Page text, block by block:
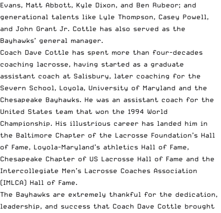
Evans, Matt Abbott, Kyle Dixon, and Ben Rubeor; and
generational talents like Lyle Thompson, Casey Powell,
and John Grant Jr. Cottle has also served as the
Bayhawks’ general manager.
Coach Dave Cottle has spent more than four-decades
coaching lacrosse, having started as a graduate
assistant coach at Salisbury, later coaching for the
Severn School, Loyola, University of Maryland and the
Chesapeake Bayhawks. He was an assistant coach for the
United States team that won the 1994 World
Championship. His illustrious career has landed him in
the Baltimore Chapter of the Lacrosse Foundation’s Hall
of Fame, Loyola-Maryland’s athletics Hall of Fame,
Chesapeake Chapter of US Lacrosse Hall of Fame and the
Intercollegiate Men’s Lacrosse Coaches Association
(IMLCA) Hall of Fame.
The Bayhawks are extremely thankful for the dedication,
leadership, and success that Coach Dave Cottle brought